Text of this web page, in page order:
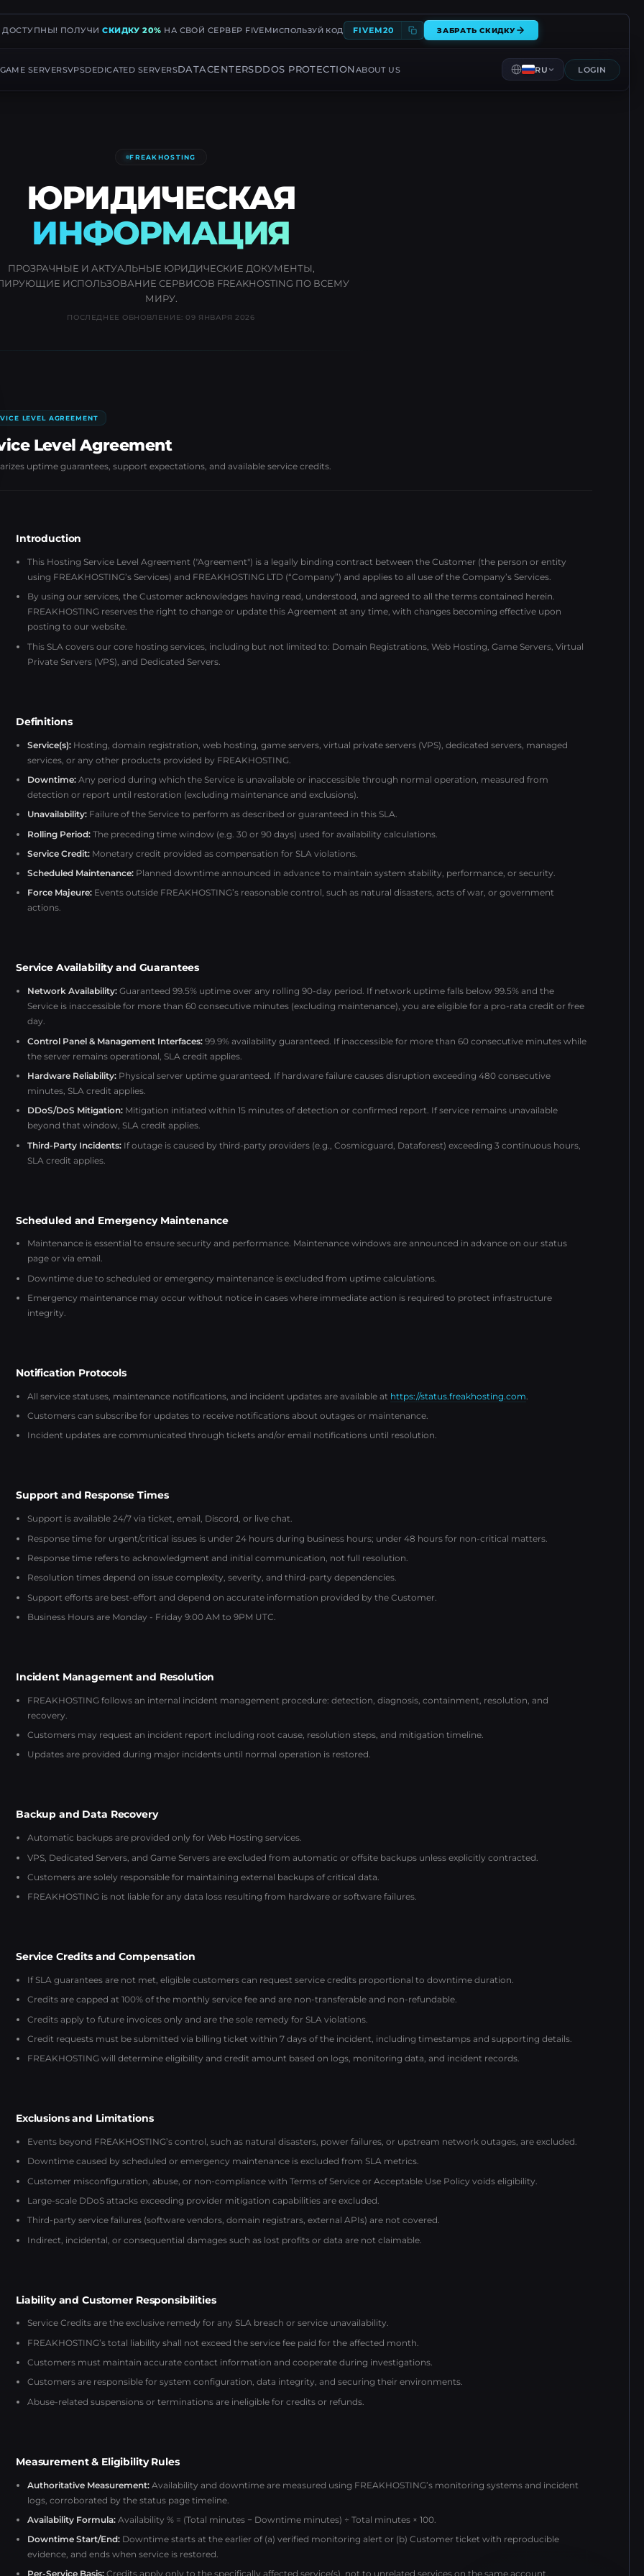
ДОСТУПНЫ! ПОЛУЧИСКИДКУ 20% НА СВОЙ СЕРВЕР FIVEMИСПОЛЬЗУЙ КОД FIVEM20 ЗАБРАТЬ СКИДКУ
GAME SERVERSVPSDEDICATED SERVERSDATACENTERSDDOS PROTECTIONABOUT US RU LOGIN
FREAKHOSTING
ЮРИДИЧЕСКАЯ
ИНФОРМАЦИЯ
ПРОЗРАЧНЫЕ И АКТУАЛЬНЫЕ ЮРИДИЧЕСКИЕ ДОКУМЕНТЫ,
ИСПОЛЬЗОВАНИЕ СЕРВИСОВ FREAKHOSTING ПО ВСЕМУ
МИРУ.
ПОСЛЕДНЕЕ ОБНОВЛЕНИЕ: 09 ЯНВАРЯ 2026
LEVEL AGREEMENT
Level Agreement
uptime guarantees, support expectations, and available service credits.
Introduction
This Hosting Service Level Agreement ("Agreement") is a legally binding contract between the Customer (the person or entity
using FREAKHOSTING’s Services) and FREAKHOSTING LTD (“Company”) and applies to all use of the Company’s Services.
By using our services, the Customer acknowledges having read, understood, and agreed to all the terms contained herein.
FREAKHOSTING reserves the right to change or update this Agreement at any time, with changes becoming effective upon
posting to our website.
This SLA covers our core hosting services, including but not limited to: Domain Registrations, Web Hosting, Game Servers, Virtual
Private Servers (VPS), and Dedicated Servers.
Definitions
Service(s): Hosting, domain registration, web hosting, game servers, virtual private servers (VPS), dedicated servers, managed
services, or any other products provided by FREAKHOSTING.
Downtime: Any period during which the Service is unavailable or inaccessible through normal operation, measured from
detection or report until restoration (excluding maintenance and exclusions).
Unavailability: Failure of the Service to perform as described or guaranteed in this SLA.
Rolling Period: The preceding time window (e.g. 30 or 90 days) used for availability calculations.
Service Credit: Monetary credit provided as compensation for SLA violations.
Scheduled Maintenance: Planned downtime announced in advance to maintain system stability, performance, or security.
Force Majeure: Events outside FREAKHOSTING’s reasonable control, such as natural disasters, acts of war, or government
actions.
Service Availability and Guarantees
Network Availability: Guaranteed 99.5% uptime over any rolling 90-day period. If network uptime falls below 99.5% and the
Service is inaccessible for more than 60 consecutive minutes (excluding maintenance), you are eligible for a pro-rata credit or free
day.
Control Panel & Management Interfaces: 99.9% availability guaranteed. If inaccessible for more than 60 consecutive minutes while
the server remains operational, SLA credit applies.
Hardware Reliability: Physical server uptime guaranteed. If hardware failure causes disruption exceeding 480 consecutive
minutes, SLA credit applies.
DDoS/DoS Mitigation: Mitigation initiated within 15 minutes of detection or confirmed report. If service remains unavailable
beyond that window, SLA credit applies.
Third-Party Incidents: If outage is caused by third-party providers (e.g., Cosmicguard, Dataforest) exceeding 3 continuous hours,
SLA credit applies.
Scheduled and Emergency Maintenance
Maintenance is essential to ensure security and performance. Maintenance windows are announced in advance on our status
page or via email.
Downtime due to scheduled or emergency maintenance is excluded from uptime calculations.
Emergency maintenance may occur without notice in cases where immediate action is required to protect infrastructure
integrity.
Notification Protocols
All service statuses, maintenance notifications, and incident updates are available at https://status.freakhosting.com
Customers can subscribe for updates to receive notifications about outages or maintenance.
Incident updates are communicated through tickets and/or email notifications until resolution.
Support and Response Times
Support is available 24/7 via ticket, email, Discord, or live chat.
Response time for urgent/critical issues is under 24 hours during business hours; under 48 hours for non-critical matters.
Response time refers to acknowledgment and initial communication, not full resolution.
Resolution times depend on issue complexity, severity, and third-party dependencies.
Support efforts are best-effort and depend on accurate information provided by the Customer.
Business Hours are Monday - Friday 9:00 AM to 9PM UTC.
Incident Management and Resolution
FREAKHOSTING follows an internal incident management procedure: detection, diagnosis, containment, resolution, and
recovery.
Customers may request an incident report including root cause, resolution steps, and mitigation timeline.
Updates are provided during major incidents until normal operation is restored.
Backup and Data Recovery
Automatic backups are provided only for Web Hosting services.
VPS, Dedicated Servers, and Game Servers are excluded from automatic or offsite backups unless explicitly contracted.
Customers are solely responsible for maintaining external backups of critical data.
FREAKHOSTING is not liable for any data loss resulting from hardware or software failures.
Service Credits and Compensation
If SLA guarantees are not met, eligible customers can request service credits proportional to downtime duration.
Credits are capped at 100% of the monthly service fee and are non-transferable and non-refundable.
Credits apply to future invoices only and are the sole remedy for SLA violations.
Credit requests must be submitted via billing ticket within 7 days of the incident, including timestamps and supporting details.
FREAKHOSTING will determine eligibility and credit amount based on logs, monitoring data, and incident records.
Exclusions and Limitations
Events beyond FREAKHOSTING’s control, such as natural disasters, power failures, or upstream network outages, are excluded.
Downtime caused by scheduled or emergency maintenance is excluded from SLA metrics.
Customer misconfiguration, abuse, or non-compliance with Terms of Service or Acceptable Use Policy voids eligibility.
Large-scale DDoS attacks exceeding provider mitigation capabilities are excluded.
Third-party service failures (software vendors, domain registrars, external APIs) are not covered.
Indirect, incidental, or consequential damages such as lost profits or data are not claimable.
Liability and Customer Responsibilities
Service Credits are the exclusive remedy for any SLA breach or service unavailability.
FREAKHOSTING’s total liability shall not exceed the service fee paid for the affected month.
Customers must maintain accurate contact information and cooperate during investigations.
Customers are responsible for system configuration, data integrity, and securing their environments.
Abuse-related suspensions or terminations are ineligible for credits or refunds.
Measurement & Eligibility Rules
Authoritative Measurement: Availability and downtime are measured using FREAKHOSTING’s monitoring systems and incident
logs, corroborated by the status page timeline.
Availability Formula: Availability % = (Total minutes − Downtime minutes) ÷ Total minutes × 100.
Downtime Start/End: Downtime starts at the earlier of (a) verified monitoring alert or (b) Customer ticket with reproducible
evidence, and ends when service is restored.
Per-Service Basis: Credits apply only to the specifically affected service(s), not to unrelated services on the same account.